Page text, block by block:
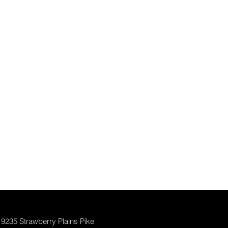
9235 Strawberry Plains Pike